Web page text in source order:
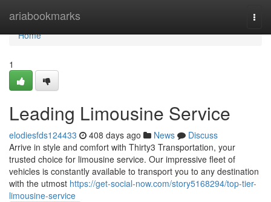
ariabookmarks
Home
Home
1
Leading Limousine Service
elodiesfds124433 408 days ago News
Discuss
Arrive in style and comfort with Thirty3 Transportation, your
trusted choice for limousine service. Our impressive fleet of
vehicles is constantly available to transport you to any destination
with the utmost https://get-social-now.com/story5168294/top-tier-
limousine-service